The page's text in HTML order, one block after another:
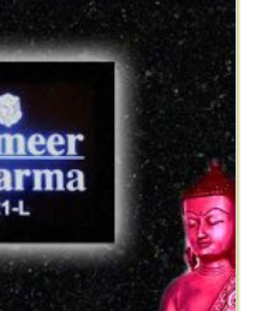
The
options
chosen
on
the
page